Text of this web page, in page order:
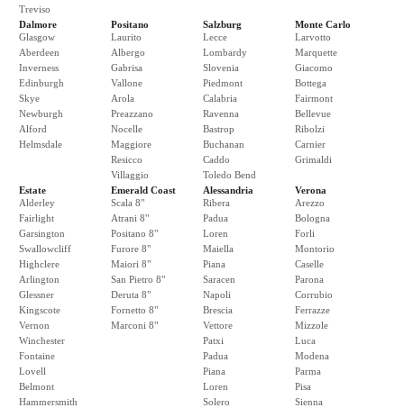
Treviso
Dalmore
Glasgow
Aberdeen
Inverness
Edinburgh
Skye
Newburgh
Alford
Helmsdale
Positano
Laurito
Albergo
Gabrisa
Vallone
Arola
Preazzano
Nocelle
Maggiore
Resicco
Villaggio
Salzburg
Lecce
Lombardy
Slovenia
Piedmont
Calabria
Ravenna
Bastrop
Buchanan
Caddo
Toledo Bend
Monte Carlo
Larvotto
Marquette
Giacomo
Bottega
Fairmont
Bellevue
Ribolzi
Carnier
Grimaldi
Estate
Alderley
Fairlight
Garsington
Swallowcliff
Highclere
Arlington
Glessner
Kingscote
Vernon
Winchester
Fontaine
Lovell
Belmont
Hammersmith
Emerald Coast
Scala 8"
Atrani 8"
Positano 8"
Furore 8"
Maiori 8"
San Pietro 8"
Deruta 8"
Fornetto 8"
Marconi 8"
Alessandria
Ribera
Padua
Loren
Maiella
Piana
Saracen
Napoli
Brescia
Vettore
Patxi
Padua
Piana
Loren
Solero
Verona
Arezzo
Bologna
Forli
Montorio
Caselle
Parona
Corrubio
Ferrazze
Mizzole
Luca
Modena
Parma
Pisa
Sienna